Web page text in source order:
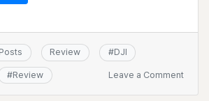
Posts Review #DJI
#Review Leave a Commenton